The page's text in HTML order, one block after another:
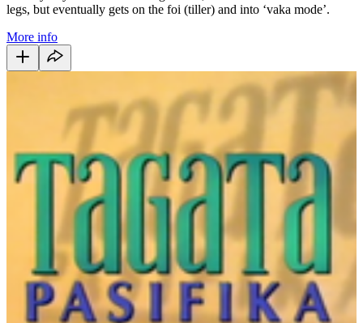
legs, but eventually gets on the foi (tiller) and into ‘vaka mode’.
More info